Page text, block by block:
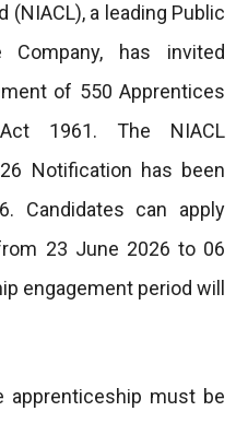
a leading Public
Company, has invited
of 550 Apprentices
1961. The NIACL
Notification has been
Candidates can apply
23 June 2026 to 06
engagement period will
apprenticeship must be